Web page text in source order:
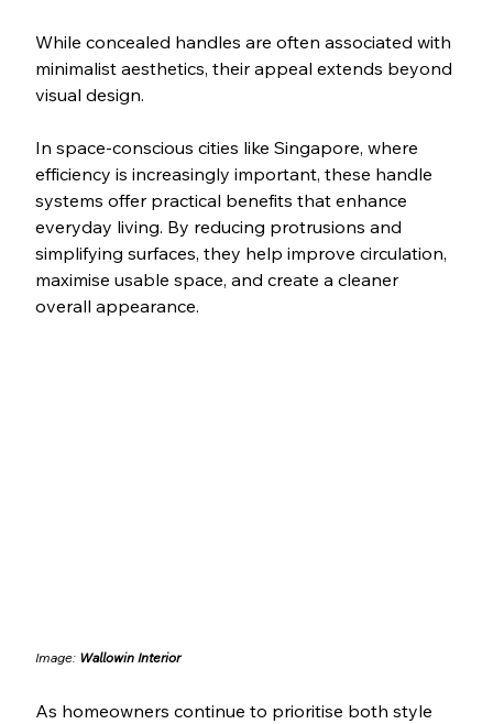
While concealed handles are often associated with
minimalist aesthetics, their appeal extends beyond
visual design.
In space-conscious cities like Singapore, where
efficiency is increasingly important, these handle
systems offer practical benefits that enhance
everyday living. By reducing protrusions and
simplifying surfaces, they help improve circulation,
maximise usable space, and create a cleaner
overall appearance.
Image: Wallowin Interior
As homeowners continue to prioritise both style